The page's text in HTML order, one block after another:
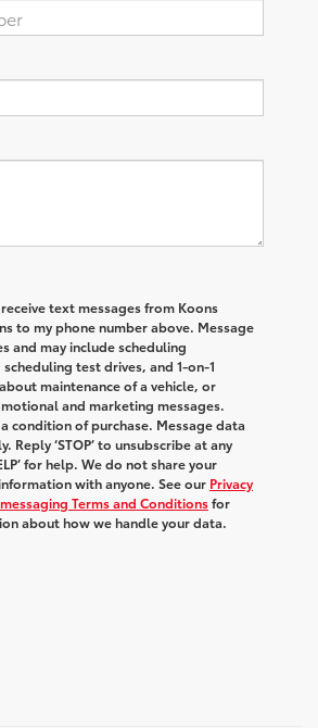
text messages from Koons
to my phone number above. Message
and may include scheduling
test drives, and 1-on-1
maintenance of a vehicle, or
and marketing messages.
condition of purchase. Message data
Reply ‘STOP’ to unsubscribe at any
for help. We do not share your
with anyone. See our Privacy
messaging Terms and Conditionsfor
about how we handle your data.